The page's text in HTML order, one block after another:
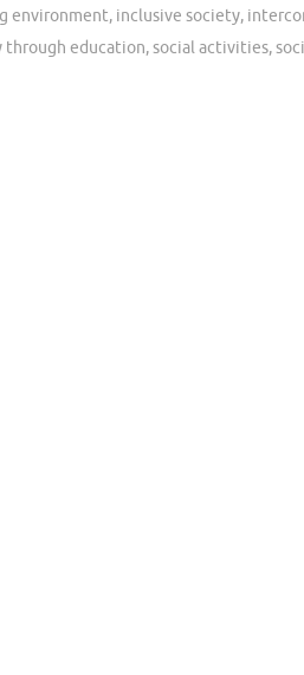
environment, inclusive society,
through education,social activities,